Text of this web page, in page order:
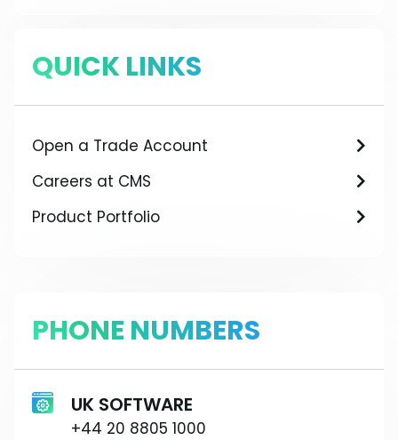
QUICK LINKS
Open a Trade Account
Careers at CMS
Product Portfolio
PHONE NUMBERS
UK SOFTWARE
+44 20 8805 1000